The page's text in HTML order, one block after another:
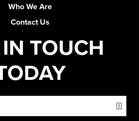
Who We Are
Contact Us
TOUCH